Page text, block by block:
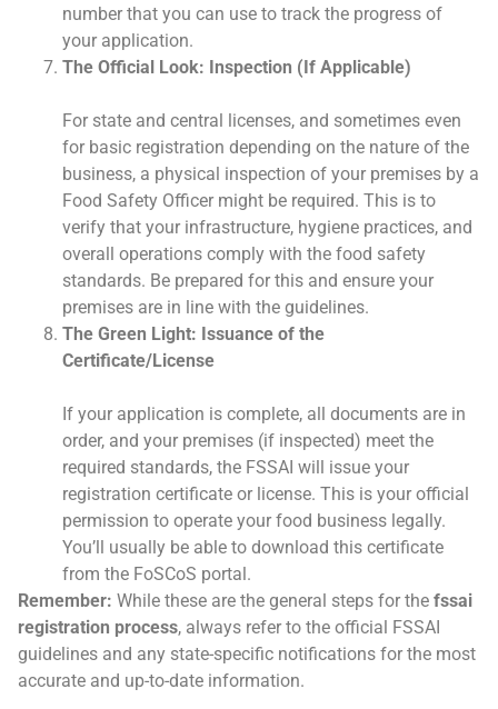
number that you can use to track the progress of
your application.
The Official Look: Inspection (If Applicable)
For state and central licenses, and sometimes even
for basic registration depending on the nature of the
business, a physical inspection of your premises by a
Food Safety Officer might be required. This is to
verify that your infrastructure, hygiene practices, and
overall operations comply with the food safety
standards. Be prepared for this and ensure your
premises are in line with the guidelines.
The Green Light: Issuance of the
Certificate/License
If your application is complete, all documents are in
order, and your premises (if inspected) meet the
required standards, the FSSAI will issue your
registration certificate or license. This is your official
permission to operate your food business legally.
You’ll usually be able to download this certificate
from the FoSCoS portal.
Remember: While these are the general steps for the fssai
registration process, always refer to the official FSSAI
guidelines and any state-specific notifications for the most
accurate and up-to-date information.